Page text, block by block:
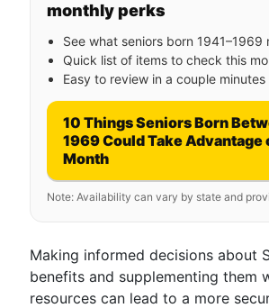
monthly perks
See what seniors born
Quick list of items to check this
Easy to review in a couple minutes
10 Things Seniors Born
1969 Could Take Advantage
Month
Note: Availability can vary by state and
Making informed decisions about
benefits and supplementing them
resources can lead to a more